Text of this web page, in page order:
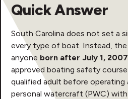
Quick Answer
South Carolina does not set a
every type of boat. Instead, the
anyone born after July 1, 2007
approved boating safety
qualified adult before
personal watercraft (PWC)